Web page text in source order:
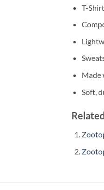
T-
Made
Soft,